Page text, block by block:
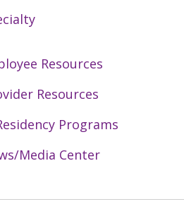
Resources
Resources
Programs
Media Center